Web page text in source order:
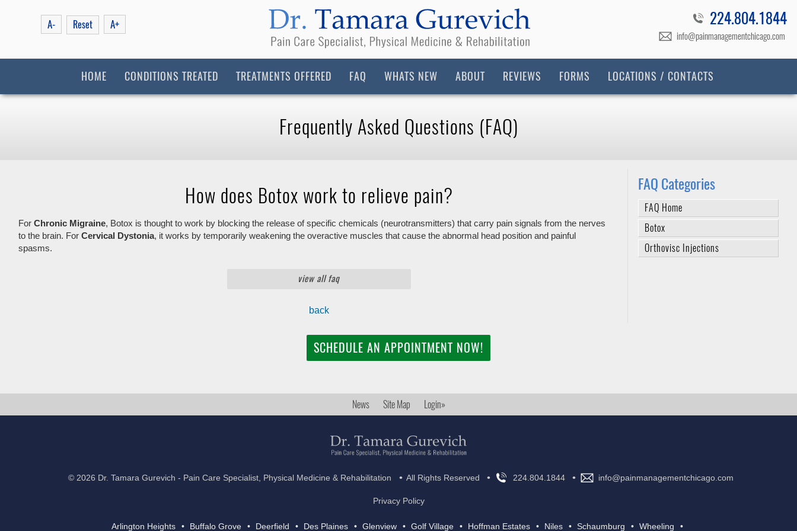
224.804.1844
info@painmanagementchicago.com
A- Reset A+
HOME CONDITIONS TREATED TREATMENTS OFFERED FAQ WHATS NEW ABOUT REVIEWS FORMS LOCATIONS / CONTACTS
Frequently Asked Questions (FAQ)
How does Botox work to relieve pain?
ForChronic Migraine, Botox is thought to work by blocking the release of specific chemicals (neurotransmitters) that carry pain signals from the nerves
to the brain. ForCervical Dystonia, it works by temporarily weakening the overactive muscles that cause the abnormal head position and painful
spasms.
view all faq
back
FAQ Categories
FAQ Home
Botox
Orthovisc Injections
SCHEDULE AN APPOINTMENT NOW!
News Site Map Login»
© 2026 Dr. Tamara Gurevich - Pain Care Specialist, Physical Medicine & Rehabilitation • All Rights Reserved • 224.804.1844 • info@painmanagementchicago.com
Privacy Policy
Arlington Heights Buffalo Grove Deerfield Des Plaines Glenview Golf Village Hoffman Estates Niles Schaumburg Wheeling